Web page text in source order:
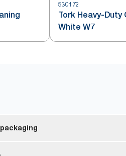
530172
Tork Heavy-Duty
White W7
refills – the wood-based fiber in